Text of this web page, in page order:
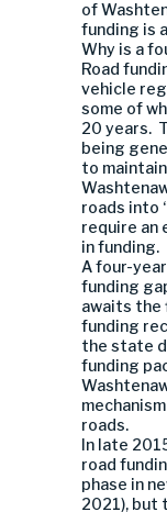
of
funding is
Why is a
Road
vehicle
some of
20 years.
being
to
roads into
require an
in funding.
A four-
funding
awaits the
funding
the state
funding
roads.
In late
road
phase in
2021), but